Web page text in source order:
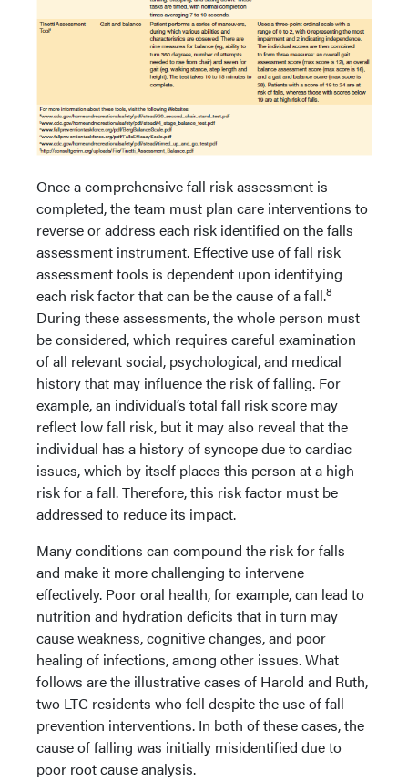
Once a comprehensive fall risk assessment is
completed, the team must plan care interventions to
reverse or address each risk identified on the falls
assessment instrument. Effective use of fall risk
assessment tools is dependent upon identifying
each risk factor that can be the cause of a fall.8
During these assessments, the whole person must
be considered, which requires careful examination
of all relevant social, psychological, and medical
history that may influence the risk of falling. For
example, an individual’s total fall risk score may
reflect low fall risk, but it may also reveal that the
individual has a history of syncope due to cardiac
issues, which by itself places this person at a high
risk for a fall. Therefore, this risk factor must be
addressed to reduce its impact.
Many conditions can compound the risk for falls
and make it more challenging to intervene
effectively. Poor oral health, for example, can lead to
nutrition and hydration deficits that in turn may
cause weakness, cognitive changes, and poor
healing of infections, among other issues. What
follows are the illustrative cases of Harold and Ruth,
two LTC residents who fell despite the use of fall
prevention interventions. In both of these cases, the
cause of falling was initially misidentified due to
poor root cause analysis.